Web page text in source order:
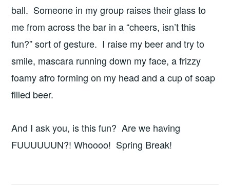
ball. Someone in my group raises their glass to
me from across the bar in a “cheers, isn’t this
fun?” sort of gesture. I raise my beer and try to
smile, mascara running down my face, a frizzy
foamy afro forming on my head and a cup of soap
filled beer.
And I ask you, is this fun? Are we having
FUUUUUUN?! Whoooo! Spring Break!